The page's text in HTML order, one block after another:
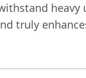
heavy
truly